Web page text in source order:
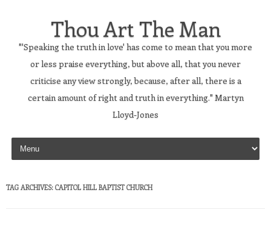
Thou Art The Man
"'Speaking the truth in love' has come to mean that you more
or less praise everything, but above all, that you never
criticise any view strongly, because, after all, there is a
certain amount of right and truth in everything." Martyn
Lloyd-Jones
Skip to content
TAG ARCHIVES: CAPITOL HILL BAPTIST CHURCH